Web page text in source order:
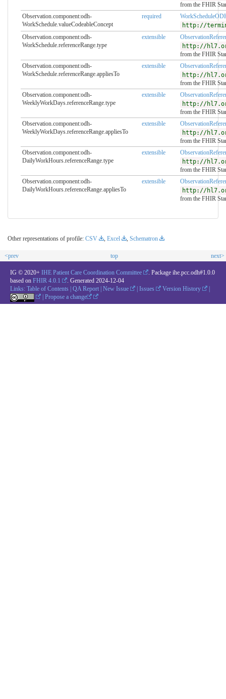
from the FHIR
Observation.component:odh-
WorkSchedule.valueCodeableConcept
required
http://
Observation.component:odh-
WorkSchedule.referenceRange.type
extensible
http://
from the FHIR
Observation.component:odh-
WorkSchedule.referenceRange.appliesTo
extensible
http://
from the FHIR
Observation.component:odh-
WeeklyWorkDays.referenceRange.type
extensible
http://
from the FHIR
Observation.component:odh-
WeeklyWorkDays.referenceRange.appliesTo
extensible
http://
from the FHIR
Observation.component:odh-
DailyWorkHours.referenceRange.type
extensible
http://
from the FHIR
Observation.component:odh-
DailyWorkHours.referenceRange.appliesTo
extensible
http://
from the FHIR
Other representations of profile: CSV , Excel , Schematron
<prev top next>
IG © 2020+ IHE Patient Care Coordination Committee
. Package ihe.pcc.odh#1.0.0
based on FHIR 4.0.1 . Generated 2024-12-04
Links: Table of Contents QA Report New Issue Issues Version History
|Propose a change